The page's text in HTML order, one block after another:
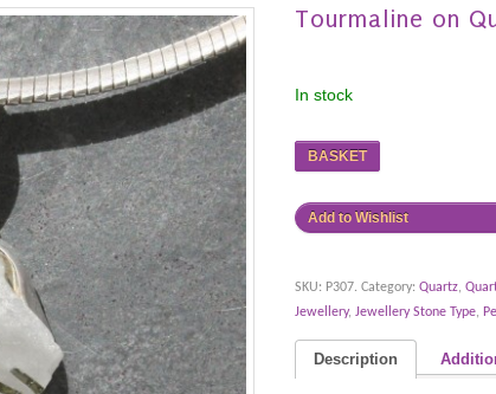
Tourmaline on
In stock
BASKET
Add to Wishlist
SKU: P307. Category: Quartz,
Jewellery, Jewellery Stone Type,
Description